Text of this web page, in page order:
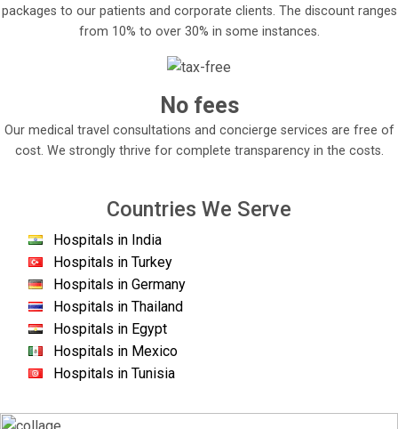
packages to our patients and corporate clients. The discount ranges
from 10% to over 30% in some instances.
No fees
Our medical travel consultations and concierge services are free of
cost. We strongly thrive for complete transparency in the costs.
Countries We Serve
Hospitals in India
Hospitals in Turkey
Hospitals in Germany
Hospitals in Thailand
Hospitals in Egypt
Hospitals in Mexico
Hospitals in Tunisia